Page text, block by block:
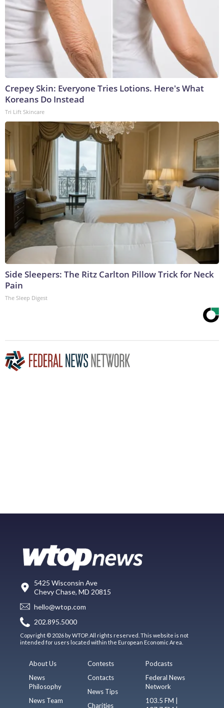
Crepey Skin: Everyone Tries Lotions. Here's What
Koreans Do Instead
Tri Lift Skincare
Side Sleepers: The Ritz Carlton Pillow Trick for Neck
Pain
The Sleep Digest
5425 Wisconsin Ave
Chevy Chase, MD 20815
hello@wtop.com
202.895.5000
Copyright © 2026 by WTOP. All rights reserved. This website is not
intended for users located within the European Economic Area.
About Us
News
Philosophy
News Team
Contests
Contacts
News Tips
Charities
Podcasts
Federal News
Network
103.5 FM |